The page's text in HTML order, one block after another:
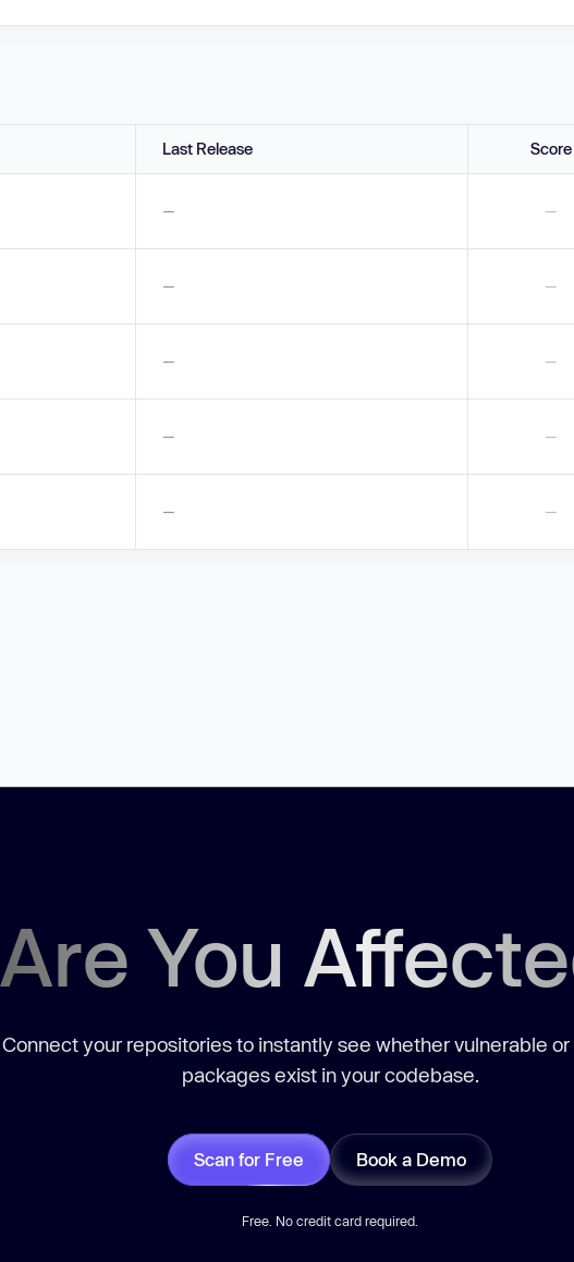
Last Release Score
— —
— —
— —
— —
— —
Are You
Connect your repositories to instantly see whether vulnerable
packages exist in your codebase.
Scan for Free Book a Demo
Free. No credit card required.